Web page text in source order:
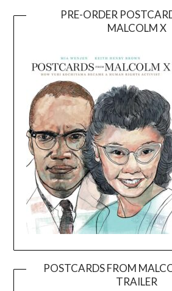
PRE-ORDER
MALCOLM X
POSTCARDS FROM
TRAILER